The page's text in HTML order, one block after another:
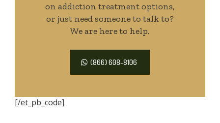
on addiction treatment options,
or just need someone to talk to?
We are here to help.
(866) 608-8106
[/et_pb_code]